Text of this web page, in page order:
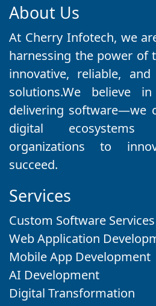
About Us
At Cherry Infotech, we
harnessing the power of
innovative, reliable,
solutions.We believe
delivering software—we
digital
organizations to
succeed.
Services
Custom Software Services
Web Application
Mobile App Development
AI Development
Digital Transformation